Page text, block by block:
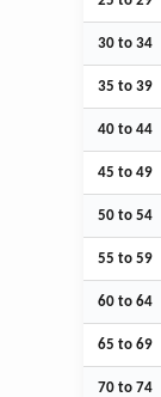
30 to 34
35 to 39
40 to 44
45 to 49
50 to 54
55 to 59
60 to 64
65 to 69
70 to 74